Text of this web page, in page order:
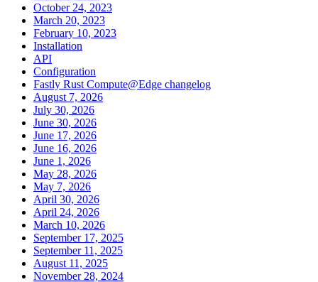
October 24, 2023
March 20, 2023
February 10, 2023
Installation
API
Configuration
Fastly Rust Compute@Edge changelog
August 7, 2026
July 30, 2026
June 30, 2026
June 17, 2026
June 16, 2026
June 1, 2026
May 28, 2026
May 7, 2026
April 30, 2026
April 24, 2026
March 10, 2026
September 17, 2025
September 11, 2025
August 11, 2025
November 28, 2024